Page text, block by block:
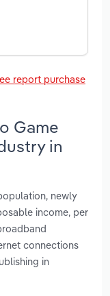
report purchase
Game
in
newly
income, per
connections
in